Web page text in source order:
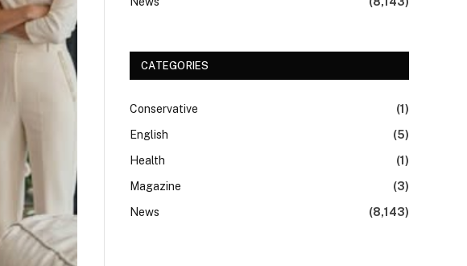
CATEGORIES
Conservative
(1)
English
(5)
Health
(1)
Magazine
(3)
News
(8,143)